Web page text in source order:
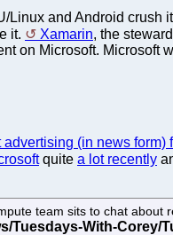
Linux and Android crush
it.
Xamarin, the
on Microsoft.
advertising (in news
quite a lot recently
team sits to chat